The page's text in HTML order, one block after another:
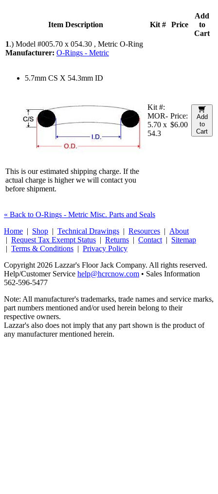
Item Description Kit # Price
Add
to
Cart
1.) Model #005.70 x 054.30 , Metric O-Ring
Manufacturer: O-Rings - Metric
5.7mm CS X 54.3mm ID
This is our estimated shipping charge. If the
actual charge is higher we will contact you
before shipment.
Kit #:
MOR-
5.70 x
54.3
Price:
$6.00
Add
to
Cart
« Back to O-Rings - Metric Misc. Parts and Seals
Home | Shop | Technical Drawings | Resources | About
| Request Tax Exempt Status | Returns | Contact | Sitemap
| Terms & Conditions | Privacy Policy
Copyright 2026 Lazzar's Floor Jack Company. All rights reserved.
Help/Customer Service help@hcrcnow.com • Sales Information
562‑596‑5477
Note: All manufacturer's trademarks, trade names and service marks,
part numbers mentioned and/or used herein belong to their
respective owners.
Lazzar's also does not imply that any part shown is the product of
any manufacturer mentioned herein.